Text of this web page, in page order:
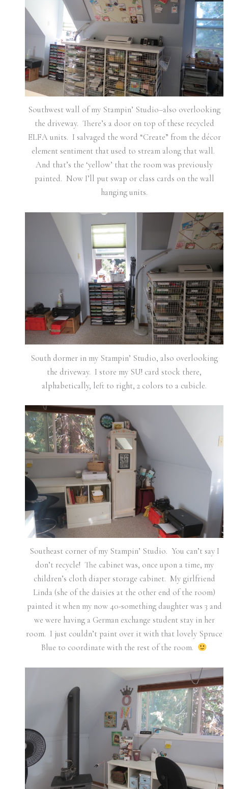
Southwest wall of my Stampin’ Studio–also overlooking
the driveway. There’s a door on top of these recycled
ELFA units. I salvaged the word “Create” from the décor
element sentiment that used to stream along that wall.
And that’s the ‘yellow’ that the room was previously
painted. Now I’ll put swap or class cards on the wall
hanging units.
South dormer in my Stampin’ Studio, also overlooking
the driveway. I store my SU! card stock there,
alphabetically, left to right, 2 colors to a cubicle.
Southeast corner of my Stampin’ Studio. You can’t say I
don’t recycle! The cabinet was, once upon a time, my
children’s cloth diaper storage cabinet. My girlfriend
Linda (she of the daisies at the other end of the room)
painted it when my now 40-something daughter was 3 and
we were having a German exchange student stay in her
room. I just couldn’t paint over it with that lovely Spruce
Blue to coordinate with the rest of the room.